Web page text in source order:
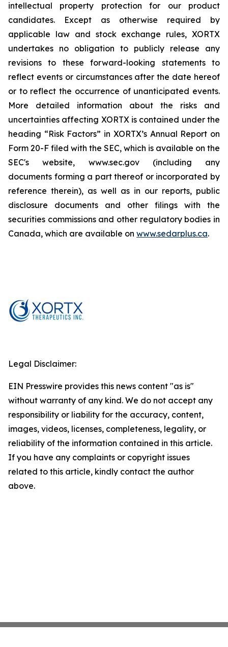
intellectual property protection for our product
candidates. Except as otherwise required by
applicable law and stock exchange rules, XORTX
undertakes no obligation to publicly release any
revisions to these forward-looking statements to
reflect events or circumstances after the date hereof
or to reflect the occurrence of unanticipated events.
More detailed information about the risks and
uncertainties affecting XORTX is contained under the
heading “Risk Factors” in XORTX’s Annual Report on
Form 20-F filed with the SEC, which is available on the
SEC's website, www.sec.gov (including any
documents forming a part thereof or incorporated by
reference therein), as well as in our reports, public
disclosure documents and other filings with the
securities commissions and other regulatory bodies in
Canada, which are available on www.sedarplus.ca.
Legal Disclaimer:
EIN Presswire provides this news content "as is"
without warranty of any kind. We do not accept any
responsibility or liability for the accuracy, content,
images, videos, licenses, completeness, legality, or
reliability of the information contained in this article.
If you have any complaints or copyright issues
related to this article, kindly contact the author
above.